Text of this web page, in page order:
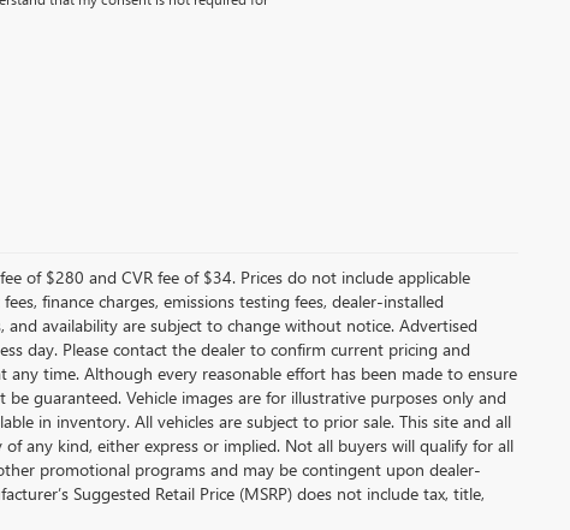
of $280 and CVR fee of $34. Prices do not include applicable
finance charges, emissions testing fees, dealer-installed
availability are subject to change without notice. Advertised
day. Please contact the dealer to confirm current pricing and
time. Although every reasonable effort has been made to ensure
guaranteed. Vehicle images are for illustrative purposes only and
in inventory. All vehicles are subject to prior sale. This site and all
any kind, either express or implied. Not all buyers will qualify for all
promotional programs and may be contingent upon dealer-
Suggested Retail Price (MSRP) does not include tax, title,